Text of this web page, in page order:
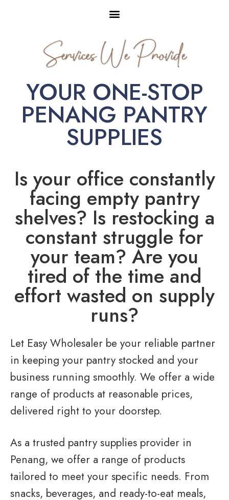
Services We Provide
YOUR ONE-STOP
PENANG PANTRY
SUPPLIES
Is your office constantly
facing empty pantry
shelves? Is restocking a
constant struggle for
your team? Are you
tired of the time and
effort wasted on supply
runs?
Let Easy Wholesaler be your reliable partner
in keeping your pantry stocked and your
business running smoothly. We offer a wide
range of products at reasonable prices,
delivered right to your doorstep.
As a trusted pantry supplies provider in
Penang, we offer a range of products
tailored to meet your specific needs. From
snacks, beverages, and ready-to-eat meals,